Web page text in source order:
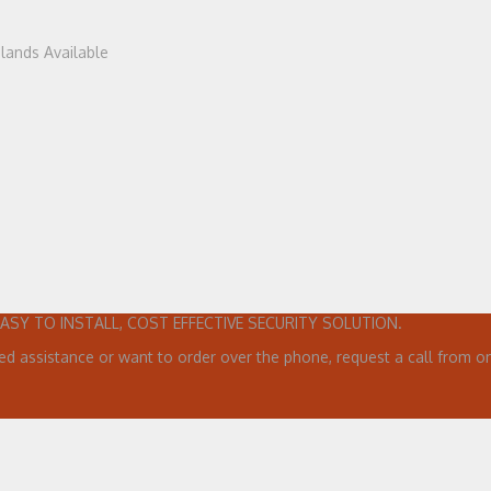
Available
TO INSTALL, COST EFFECTIVE SECURITY SOLUTION.
assistance or want to order over the phone, request a call from